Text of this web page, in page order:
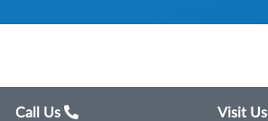
Call Us Visit Us